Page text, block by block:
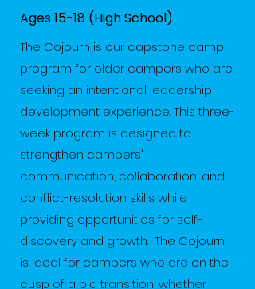
Ages 15-18 (High School)
The Cojourn is our capstone camp
program for older campers who are
seeking an intentional leadership
development experience. This three-
week program is designed to
strengthen campers'
communication, collaboration, and
conflict-resolution skills while
providing opportunities for self-
discovery and growth. The Cojourn
is ideal for campers who are on the
cusp of a big transition, whether